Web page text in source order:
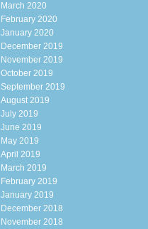
March 2020
February 2020
January 2020
December 2019
November 2019
October 2019
September 2019
August 2019
July 2019
June 2019
May 2019
April 2019
March 2019
February 2019
January 2019
December 2018
November 2018